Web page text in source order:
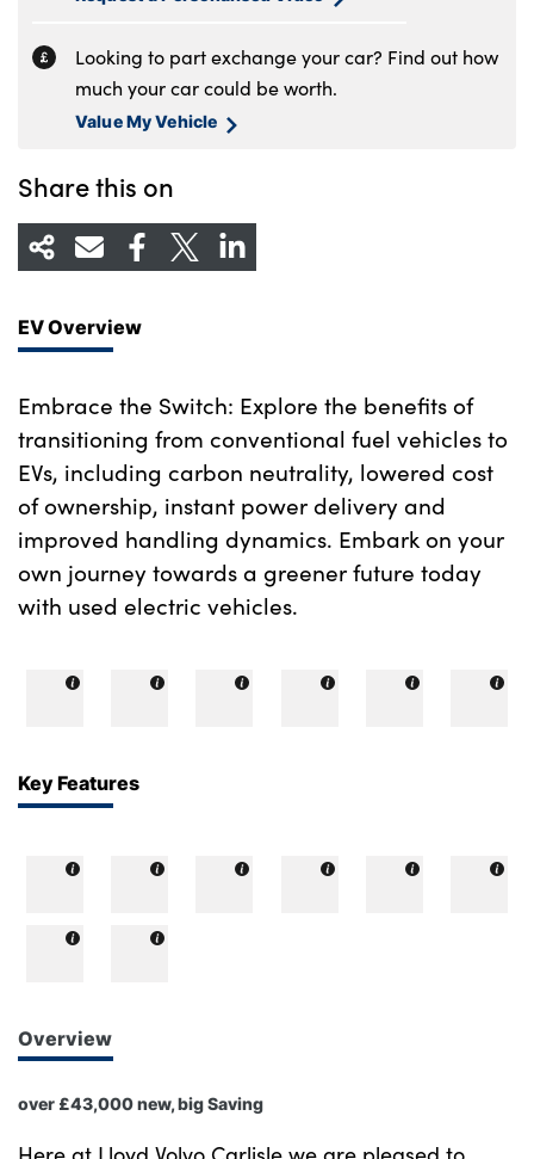
Looking to part exchange your car? Find out how
much your car could be worth.
Value My Vehicle
Share this on
EV Overview
Embrace the Switch: Explore the benefits of
transitioning from conventional fuel vehicles to
EVs, including carbon neutrality, lowered cost
of ownership, instant power delivery and
improved handling dynamics. Embark on your
own journey towards a greener future today
with used electric vehicles.
Key Features
Overview
over £43,000 new, big Saving